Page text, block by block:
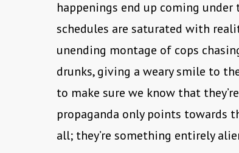
happenings end up coming
schedules are saturated with
unending montage of cops
drunks, giving a weary smile to
to make sure we know that
propaganda only points towards
all; they’re something entirely